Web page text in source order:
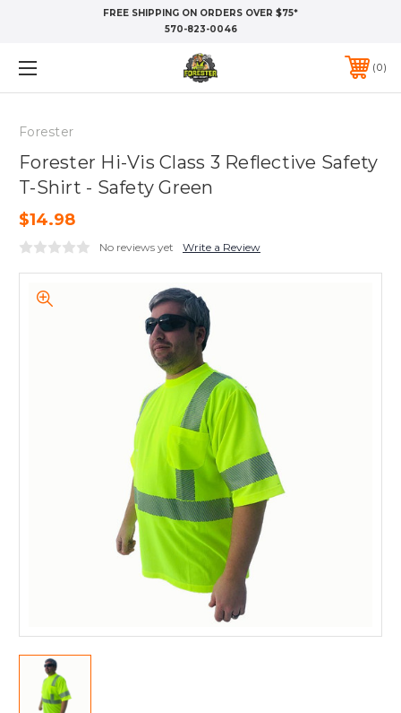
FREE SHIPPING ON ORDERS OVER $75*
570-823-0046
0
Forester
Forester Hi-Vis Class 3 Reflective Safety
T-Shirt - Safety Green
$14.98
No reviews yet Write a Review